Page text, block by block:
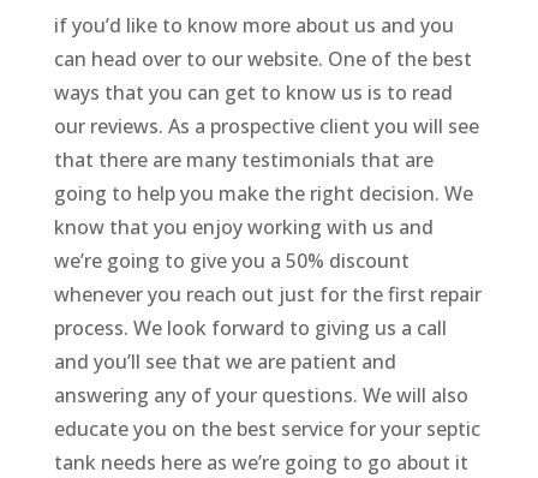
if you’d like to know more about us and you
can head over to our website. One of the best
ways that you can get to know us is to read
our reviews. As a prospective client you will see
that there are many testimonials that are
going to help you make the right decision. We
know that you enjoy working with us and
we’re going to give you a 50% discount
whenever you reach out just for the first repair
process. We look forward to giving us a call
and you’ll see that we are patient and
answering any of your questions. We will also
educate you on the best service for your septic
tank needs here as we’re going to go about it